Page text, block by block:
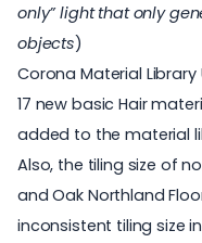
only” light that only
objects)
Corona Material
17 new basic Hair
added to the material
Also, the tiling size of
and Oak Northland
inconsistent tiling size